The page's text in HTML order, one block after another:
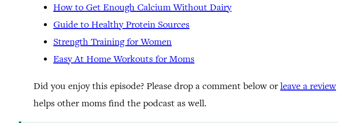
How to Get Enough Calcium Without Dairy
Guide to Healthy Protein Sources
Strength Training for Women
Easy At Home Workouts for Moms
Did you enjoy this episode? Please drop a comment below orleave a review
helps other moms find the podcast as well.